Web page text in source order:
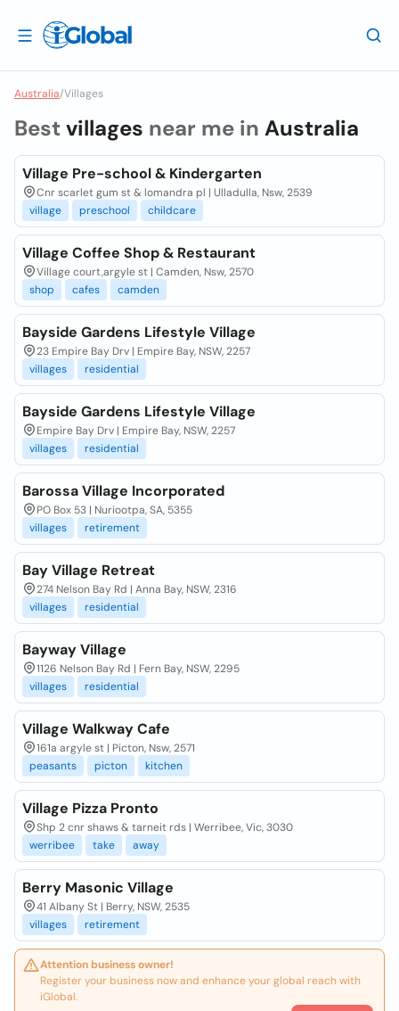
Australia/Villages
Best villages near me in Australia
Village Pre-school & Kindergarten
Cnr scarlet gum st & lomandra pl | Ulladulla, Nsw, 2539
village
preschool childcare
Village Coffee Shop & Restaurant
Village court,argyle st | Camden, Nsw, 2570
shop
cafes camden
Bayside Gardens Lifestyle Village
23 Empire Bay Drv | Empire Bay, NSW, 2257
villages
residential
Bayside Gardens Lifestyle Village
Empire Bay Drv | Empire Bay, NSW, 2257
villages
residential
Barossa Village Incorporated
PO Box 53 | Nuriootpa, SA, 5355
villages
retirement
Bay Village Retreat
274 Nelson Bay Rd | Anna Bay, NSW, 2316
villages
residential
Bayway Village
1126 Nelson Bay Rd | Fern Bay, NSW, 2295
villages
residential
Village Walkway Cafe
161a argyle st | Picton, Nsw, 2571
peasants
picton kitchen
Village Pizza Pronto
Shp 2 cnr shaws & tarneit rds | Werribee, Vic, 3030
werribee
take away
Berry Masonic Village
41 Albany St | Berry, NSW, 2535
villages
retirement
Attention business owner!
Register your business now and enhance your global reach with
iGlobal.